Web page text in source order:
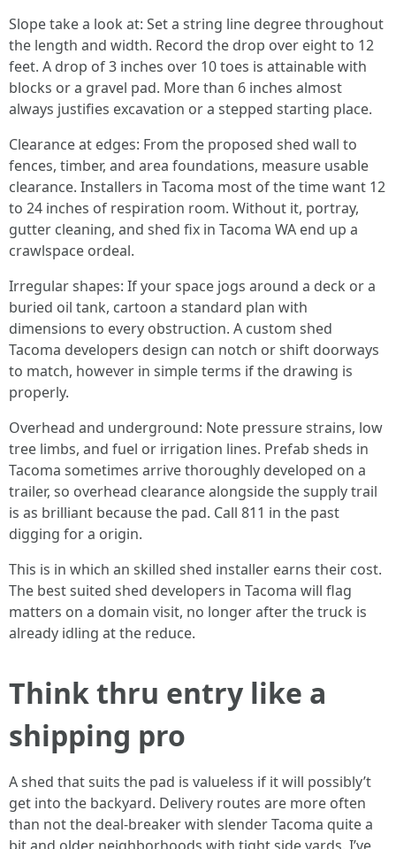
Slope take a look at: Set a string line degree throughout
the length and width. Record the drop over eight to 12
feet. A drop of 3 inches over 10 toes is attainable with
blocks or a gravel pad. More than 6 inches almost
always justifies excavation or a stepped starting place.
Clearance at edges: From the proposed shed wall to
fences, timber, and area foundations, measure usable
clearance. Installers in Tacoma most of the time want 12
to 24 inches of respiration room. Without it, portray,
gutter cleaning, and shed fix in Tacoma WA end up a
crawlspace ordeal.
Irregular shapes: If your space jogs around a deck or a
buried oil tank, cartoon a standard plan with
dimensions to every obstruction. A custom shed
Tacoma developers design can notch or shift doorways
to match, however in simple terms if the drawing is
properly.
Overhead and underground: Note pressure strains, low
tree limbs, and fuel or irrigation lines. Prefab sheds in
Tacoma sometimes arrive thoroughly developed on a
trailer, so overhead clearance alongside the supply trail
is as brilliant because the pad. Call 811 in the past
digging for a origin.
This is in which an skilled shed installer earns their cost.
The best suited shed developers in Tacoma will flag
matters on a domain visit, no longer after the truck is
already idling at the reduce.
Think thru entry like a
shipping pro
A shed that suits the pad is valueless if it will possibly’t
get into the backyard. Delivery routes are more often
than not the deal-breaker with slender Tacoma quite a